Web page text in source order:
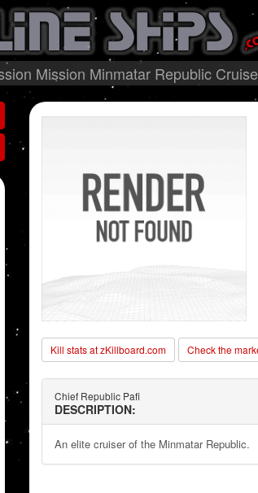
Mission Minmatar Republic
Kill stats at zKillboard.com Check the
Chief Republic Pafi
DESCRIPTION:
An elite cruiser of the Minmatar Republic.